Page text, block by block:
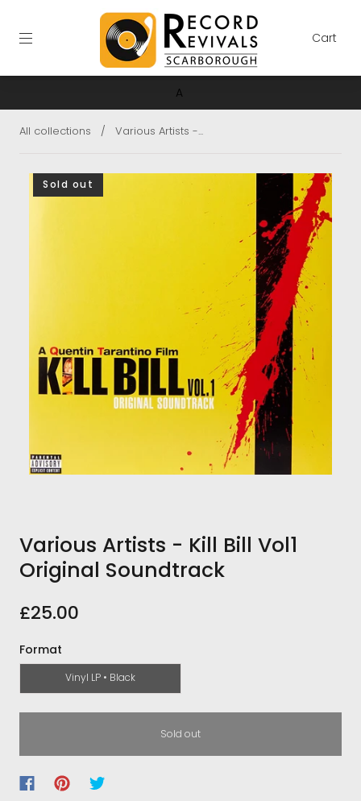
A
Cart
All collections / Various Artists -...
Sold out
Various Artists - Kill Bill Vol1
Original Soundtrack
£25.00
Format
Vinyl LP • Black
Sold out